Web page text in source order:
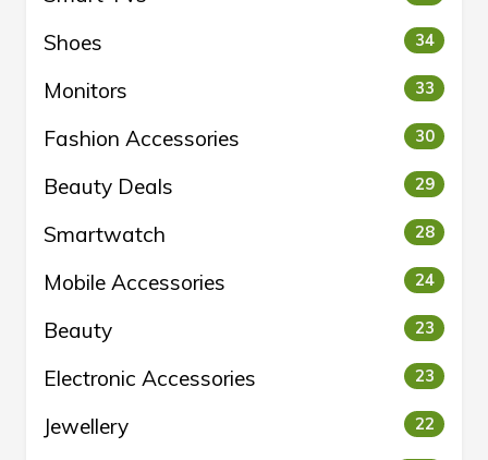
Shoes 34
Monitors 33
Fashion Accessories 30
Beauty Deals 29
Smartwatch 28
Mobile Accessories 24
Beauty 23
Electronic Accessories 23
Jewellery 22